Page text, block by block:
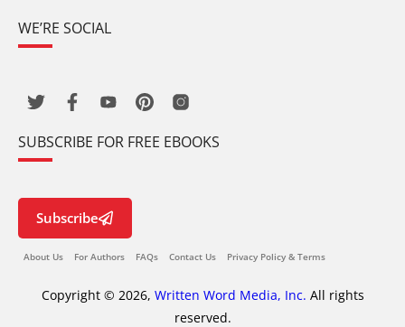
WE’RE SOCIAL
SUBSCRIBE FOR FREE EBOOKS
Subscribe
About Us For Authors FAQs Contact Us Privacy Policy & Terms
Copyright © 2026, Written Word Media, Inc. All rights
reserved.